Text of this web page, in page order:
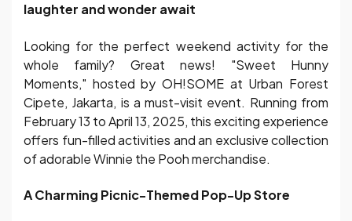
laughter and wonder await
Looking for the perfect weekend activity for the
whole family? Great news! "Sweet Hunny
Moments," hosted by OH!SOME at Urban Forest
Cipete, Jakarta, is a must-visit event. Running from
February 13 to April 13, 2025, this exciting experience
offers fun-filled activities and an exclusive collection
of adorable Winnie the Pooh merchandise.
A Charming Picnic-Themed Pop-Up Store